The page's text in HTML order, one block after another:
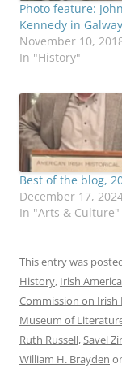
Photo feature:
Kennedy in
November 10,
In "History"
Best of the blog,
December 17,
In "Arts & Culture"
This entry was
History, Irish America
Commission on Irish
Museum of
Ruth Russell,Savel
William H. Brayden